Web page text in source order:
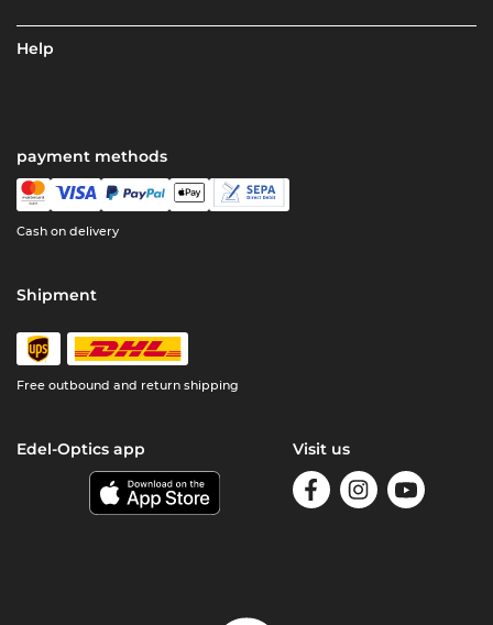
Help
payment methods
Cash on delivery
Shipment
Free outbound and return shipping
Edel-Optics app Visit us